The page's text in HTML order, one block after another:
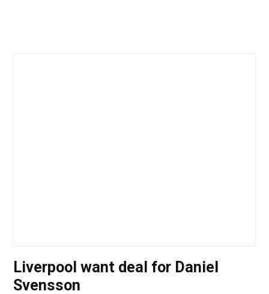
Liverpool want deal for Daniel
Svensson